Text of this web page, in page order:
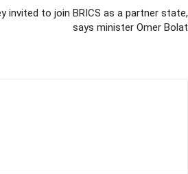
invited to join BRICS as a partner state,
says minister Omer Bolat